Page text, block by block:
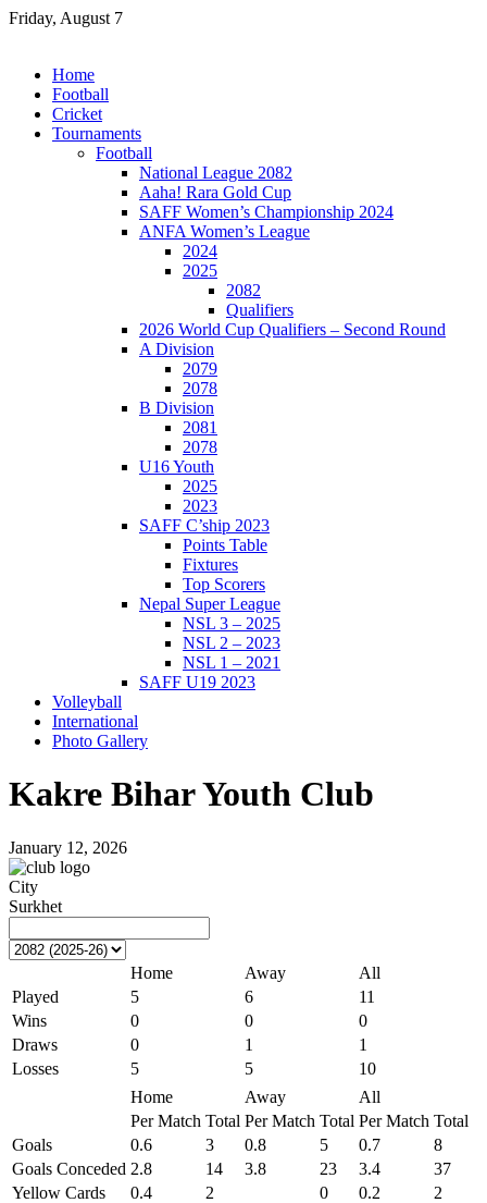
Skip
Friday, August 7
Home
Football
Cricket
Tournaments
Football
National League 2082
Aaha! Rara Gold Cup
SAFF Women’s Championship 2024
ANFA Women’s League
2024
2025
2082
Qualifiers
2026 World Cup Qualifiers – Second Round
A Division
2079
2078
B Division
2081
2078
U16 Youth
2025
2023
SAFF C’ship 2023
Points Table
Fixtures
Top Scorers
Nepal Super League
NSL 3 – 2025
NSL 2 – 2023
NSL 1 – 2021
SAFF U19 2023
Volleyball
International
Photo Gallery
Kakre Bihar Youth Club
January 12, 2026
City
Surkhet
Home Away
All
Played
5 6
11
Wins
0 0
0
Draws
0 1
1
Losses
5 5
10
Home
Away
All
Per Match Total Per Match Total Per Match Total
Goals
0.6 3 0.8 5 0.7
8
Goals Conceded 2.8 14 3.8 23 3.4
37
Yellow Cards
0.4 2 0 0.2
2